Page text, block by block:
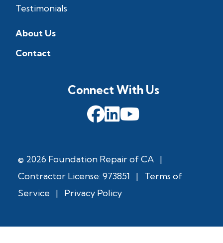
Testimonials
About Us
Contact
© 2026 Foundation Repair of CA |
Contractor License: 973851
|
Terms of
Service
| Privacy Policy
Connect With Us